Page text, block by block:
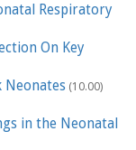
Respiratory
On Key
Neonates(10.00)
in the Neonatal